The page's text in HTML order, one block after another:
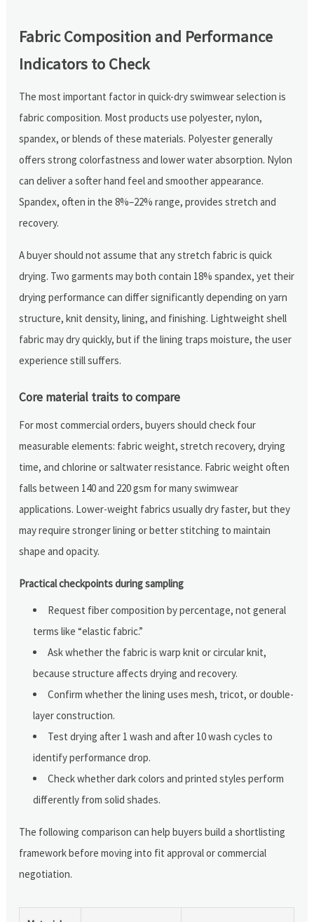
Fabric Composition and Performance
Indicators to Check
The most important factor in quick-dry swimwear selection is
fabric composition. Most products use polyester, nylon,
spandex, or blends of these materials. Polyester generally
offers strong colorfastness and lower water absorption. Nylon
can deliver a softer hand feel and smoother appearance.
Spandex, often in the 8%–22% range, provides stretch and
recovery.
A buyer should not assume that any stretch fabric is quick
drying. Two garments may both contain 18% spandex, yet their
drying performance can differ significantly depending on yarn
structure, knit density, lining, and finishing. Lightweight shell
fabric may dry quickly, but if the lining traps moisture, the user
experience still suffers.
Core material traits to compare
For most commercial orders, buyers should check four
measurable elements: fabric weight, stretch recovery, drying
time, and chlorine or saltwater resistance. Fabric weight often
falls between 140 and 220 gsm for many swimwear
applications. Lower-weight fabrics usually dry faster, but they
may require stronger lining or better stitching to maintain
shape and opacity.
Practical checkpoints during sampling
Request fiber composition by percentage, not general
terms like “elastic fabric.”
Ask whether the fabric is warp knit or circular knit,
because structure affects drying and recovery.
Confirm whether the lining uses mesh, tricot, or double-
layer construction.
Test drying after 1 wash and after 10 wash cycles to
identify performance drop.
Check whether dark colors and printed styles perform
differently from solid shades.
The following comparison can help buyers build a shortlisting
framework before moving into fit approval or commercial
negotiation.